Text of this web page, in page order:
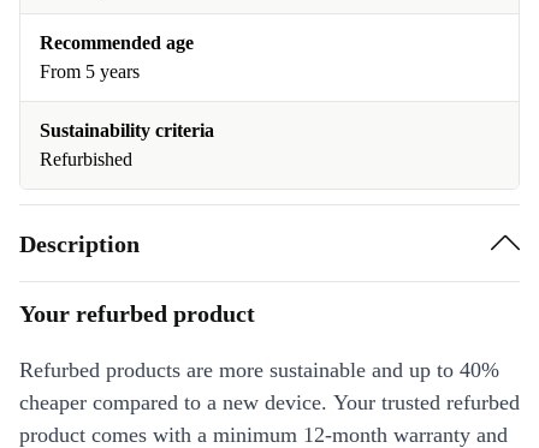
Recommended age
From 5 years
Sustainability criteria
Refurbished
Description
Your refurbed product
Refurbed products are more sustainable and up to 40%
cheaper compared to a new device. Your trusted refurbed
product comes with a minimum 12-month warranty and